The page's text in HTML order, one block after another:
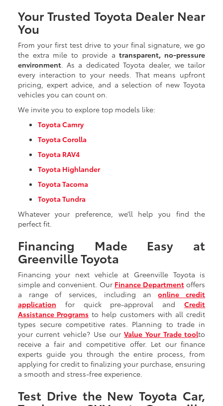
Your Trusted Toyota Dealer Near
You
From your first test drive to your final signature, we go
the extra mile to provide atransparent, no-pressure
environment. As a dedicated Toyota dealer, we tailor
every interaction to your needs. That means upfront
pricing, expert advice, and a selection of new Toyota
vehicles you can count on.
We invite you to explore top models like:
Toyota Camry
Toyota Corolla
Toyota RAV4
Toyota Highlander
Toyota Tacoma
Toyota Tundra
Whatever your preference, we’ll help you find the
perfect fit.
Financing Made Easy at
Greenville Toyota
Financing your next vehicle at Greenville Toyota is
simple and convenient. Our Finance Departmentoffers
a range of services, including anonline credit
application for quick pre-approval andCredit
Assistance Programs to help customers with all credit
types secure competitive rates. Planning to trade in
your current vehicle? Use ourValue Your Trade toolto
receive a fair and competitive offer. Let our finance
experts guide you through the entire process, from
applying for credit to finalizing your purchase, ensuring
a smooth and stress-free experience.
Test Drive the New Toyota Car,